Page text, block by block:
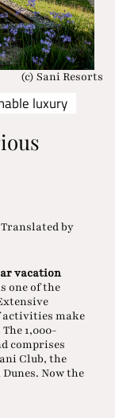
(c) Sani Resorts
luxury
Translated by
vacation
one of the
activities make
1,000-
comprises
Club, the
Now the